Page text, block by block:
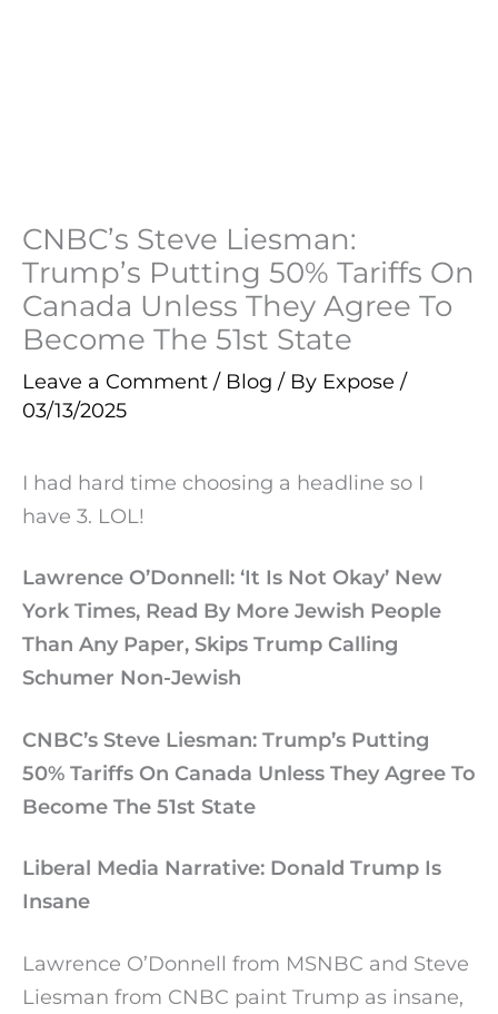
CNBC’s Steve Liesman:
Trump’s Putting 50% Tariffs On
Canada Unless They Agree To
Become The 51st State
Leave a Comment / Blog / By Expose /
03/13/2025
I had hard time choosing a headline so I
have 3. LOL!
Lawrence O’Donnell: ‘It Is Not Okay’ New
York Times, Read By More Jewish People
Than Any Paper, Skips Trump Calling
Schumer Non-Jewish
CNBC’s Steve Liesman: Trump’s Putting
50% Tariffs On Canada Unless They Agree To
Become The 51st State
Liberal Media Narrative: Donald Trump Is
Insane
Lawrence O’Donnell from MSNBC and Steve
Liesman from CNBC paint Trump as insane,